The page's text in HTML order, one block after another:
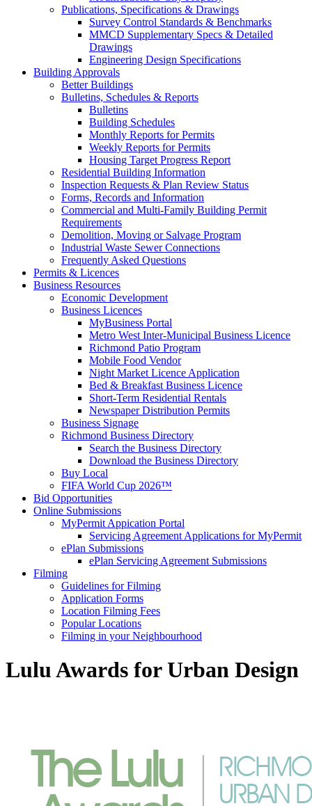
Publications, Specifications & Drawings
Survey Control Standards & Benchmarks
MMCD Supplementary Specs & Detailed
Drawings
Engineering Design Specifications
Building Approvals
Better Buildings
Bulletins, Schedules & Reports
Bulletins
Building Schedules
Monthly Reports for Permits
Weekly Reports for Permits
Housing Target Progress Report
Residential Building Information
Inspection Requests & Plan Review Status
Forms, Records and Information
Commercial and Multi-Family Building Permit
Requirements
Demolition, Moving or Salvage Program
Industrial Waste Sewer Connections
Frequently Asked Questions
Permits & Licences
Business Resources
Economic Development
Business Licences
MyBusiness Portal
Metro West Inter-Municipal Business Licence
Richmond Patio Program
Mobile Food Vendor
Night Market Licence Application
Bed & Breakfast Business Licence
Short-Term Residential Rentals
Newspaper Distribution Permits
Business Signage
Richmond Business Directory
Search the Business Directory
Download the Business Directory
Buy Local
FIFA World Cup 2026™
Bid Opportunities
Online Submissions
MyPermit Appication Portal
Servicing Agreement Applications for MyPermit
ePlan Submissions
ePlan Servicing Agreement Submissions
Filming
Guidelines for Filming
Application Forms
Location Filming Fees
Popular Locations
Filming in your Neighbourhood
Lulu Awards for Urban Design